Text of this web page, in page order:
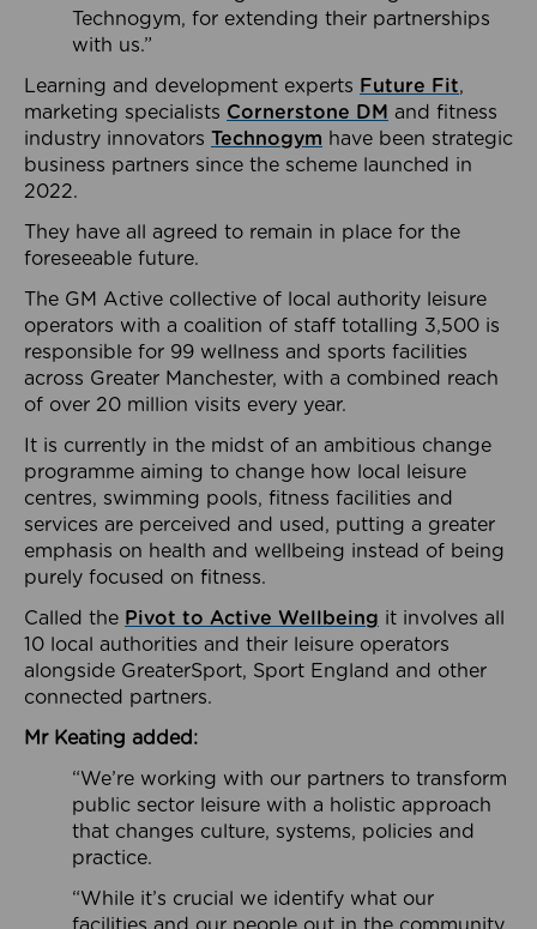
Technogym, for extending their partnerships
with us.”
Learning and development experts Future Fit,
marketing specialists Cornerstone DM and fitness
industry innovators Technogym have been strategic
business partners since the scheme launched in
2022.
They have all agreed to remain in place for the
foreseeable future.
The GM Active collective of local authority leisure
operators with a coalition of staff totalling 3,500 is
responsible for 99 wellness and sports facilities
across Greater Manchester, with a combined reach
of over 20 million visits every year.
It is currently in the midst of an ambitious change
programme aiming to change how local leisure
centres, swimming pools, fitness facilities and
services are perceived and used, putting a greater
emphasis on health and wellbeing instead of being
purely focused on fitness.
Called the Pivot to Active Wellbeing it involves all
10 local authorities and their leisure operators
alongside GreaterSport, Sport England and other
connected partners.
Mr Keating added:
“We’re working with our partners to transform
public sector leisure with a holistic approach
that changes culture, systems, policies and
practice.
“While it’s crucial we identify what our
facilities and our people out in the community